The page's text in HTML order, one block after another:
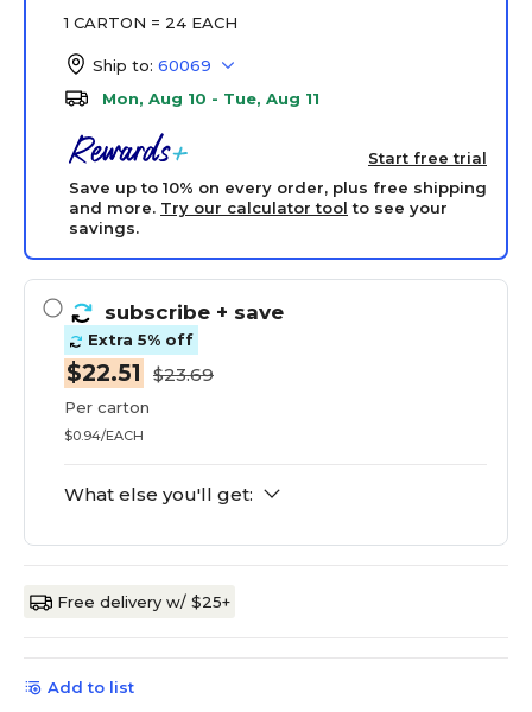
1 CARTON = 24 EACH
Ship to: 60069
Mon, Aug 10 - Tue, Aug 11
Start free trial
Save up to 10% on every order, plus free shipping
and more. Try our calculator tool to see your
savings.
subscribe + save
Extra 5% off
$22.51 $23.69
Per carton
$0.94/EACH
What else you'll get:
Free delivery w/ $25+
Add to list